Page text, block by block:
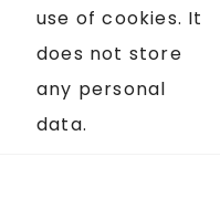
use of cookies. It
does not store
any personal
data.